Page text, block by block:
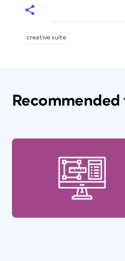
creative suite
Recommended